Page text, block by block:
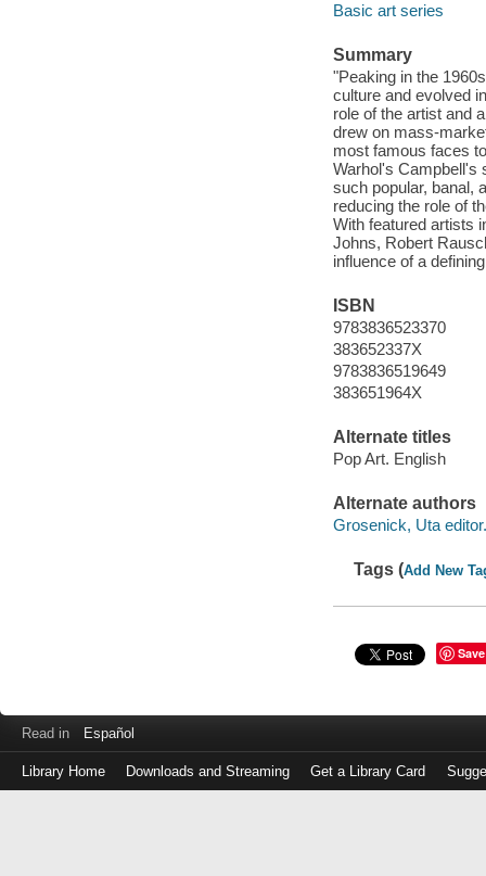
Basic art series
Summary
"Peaking in the
culture and evolved
role of the artist and
drew on mass-
most famous faces
Warhol's Campbell's
such popular, banal,
reducing the role of
With featured artists
Johns, Robert
influence of a
ISBN
9783836523370
383652337X
9783836519649
383651964X
Alternate titles
Pop Art. English
Alternate authors
Grosenick, Uta editor.
Tags (Add New
Save
Read in Español
Library Home Downloads and Streaming Get a Library Card